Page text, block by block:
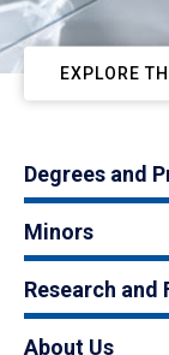
EXPLORE
Degrees and
Minors
Research and
About Us